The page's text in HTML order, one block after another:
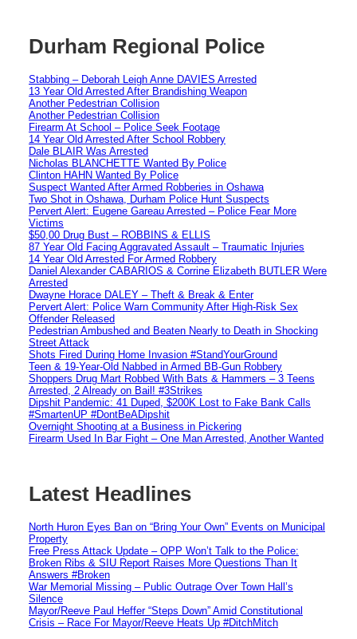
Durham Regional Police
Stabbing – Deborah Leigh Anne DAVIES Arrested
13 Year Old Arrested After Brandishing Weapon
Another Pedestrian Collision
Another Pedestrian Collision
Firearm At School – Police Seek Footage
14 Year Old Arrested After School Robbery
Dale BLAIR Was Arrested
Nicholas BLANCHETTE Wanted By Police
Clinton HAHN Wanted By Police
Suspect Wanted After Armed Robberies in Oshawa
Two Shot in Oshawa, Durham Police Hunt Suspects
Pervert Alert: Eugene Gareau Arrested – Police Fear More
Victims
$50,00 Drug Bust – ROBBINS & ELLIS
87 Year Old Facing Aggravated Assault – Traumatic Injuries
14 Year Old Arrested For Armed Robbery
Daniel Alexander CABARIOS & Corrine Elizabeth BUTLER Were
Arrested
Dwayne Horace DALEY – Theft & Break & Enter
Pervert Alert: Police Warn Community After High-Risk Sex
Offender Released
Pedestrian Ambushed and Beaten Nearly to Death in Shocking
Street Attack
Shots Fired During Home Invasion #StandYourGround
Teen & 19-Year-Old Nabbed in Armed BB-Gun Robbery
Shoppers Drug Mart Robbed With Bats & Hammers – 3 Teens
Arrested, 2 Already on Bail! #3Strikes
Dipshit Pandemic: 41 Duped, $200K Lost to Fake Bank Calls
#SmartenUP #DontBeADipshit
Overnight Shooting at a Business in Pickering
Firearm Used In Bar Fight – One Man Arrested, Another Wanted
Latest Headlines
North Huron Eyes Ban on “Bring Your Own” Events on Municipal
Property
Free Press Attack Update – OPP Won’t Talk to the Police:
Broken Ribs & SIU Report Raises More Questions Than It
Answers #Broken
War Memorial Missing – Public Outrage Over Town Hall’s
Silence
Mayor/Reeve Paul Heffer “Steps Down” Amid Constitutional
Crisis – Race For Mayor/Reeve Heats Up #DitchMitch